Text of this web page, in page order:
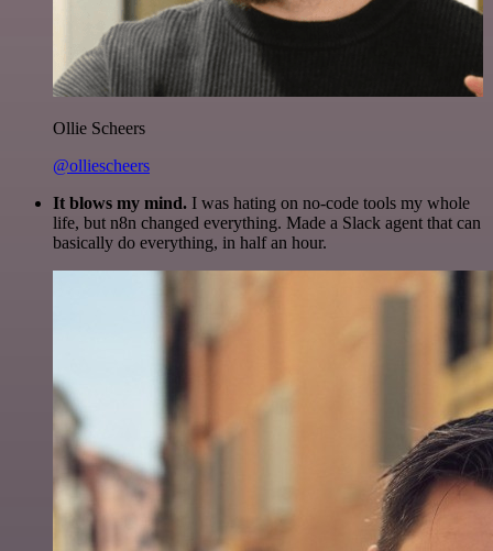
Ollie Scheers
@olliescheers
It blows my mind. I was hating on no-code tools my whole
life, but n8n changed everything. Made a Slack agent that can
basically do everything, in half an hour.